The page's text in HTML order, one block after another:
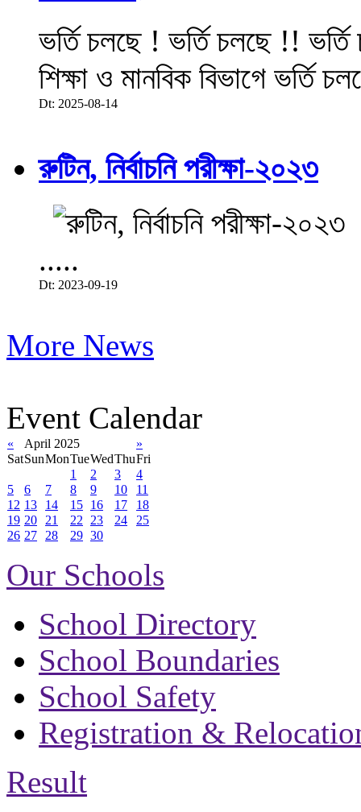
ভর্তি চলছে ! ভর্তি চলছে !!
শিক্ষা ও মানবিক বিভাগে ভর্তি
Dt: 2025-08-14
রুটিন, নির্বাচনি পরীক্ষা-২০২৩
.....
Dt: 2023-09-19
More News
Event Calendar
« April 2025
»
SatSunMonTueWedThuFri
1
2 3
4
5
6 7 8 9 10
11
12 13 14 15 16 17
18
19 20 21 22 23 24
25
26 27 28 29 30
Our Schools
School Directory
School Boundaries
School Safety
Registration &
Result